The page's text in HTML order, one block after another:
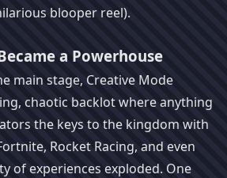
blooper reel).
a Powerhouse
main stage, Creative Mode
chaotic backlot where anything
the keys to the kingdom with
Rocket Racing, and even
of experiences exploded. One